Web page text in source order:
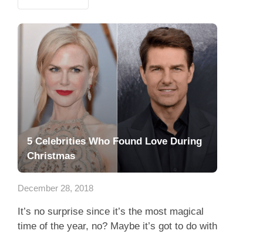
5 Celebrities Who Found Love During
Christmas
December 28, 2018
It’s no surprise since it’s the most magical
time of the year, no? Maybe it’s got to do with